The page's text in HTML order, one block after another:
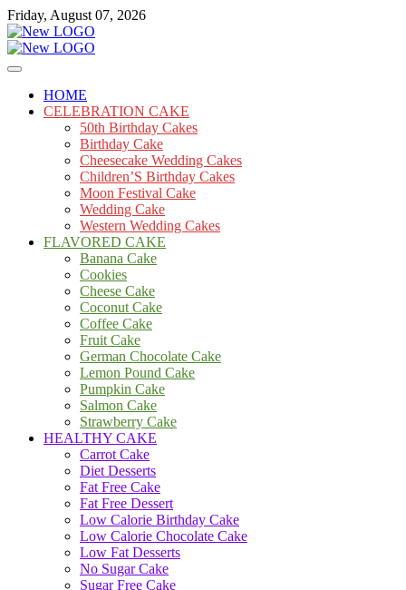
Skip
to
content
Friday, August 07, 2026
mooncakecosplay.com
Cakes
HOME
CELEBRATION CAKE
50th Birthday Cakes
Birthday Cake
Cheesecake Wedding Cakes
Children’S Birthday Cakes
Moon Festival Cake
Wedding Cake
Western Wedding Cakes
FLAVORED CAKE
Banana Cake
Cookies
Cheese Cake
Coconut Cake
Coffee Cake
Fruit Cake
German Chocolate Cake
Lemon Pound Cake
Pumpkin Cake
Salmon Cake
Strawberry Cake
HEALTHY CAKE
Carrot Cake
Diet Desserts
Fat Free Cake
Fat Free Dessert
Low Calorie Birthday Cake
Low Calorie Chocolate Cake
Low Fat Desserts
No Sugar Cake
Sugar Free Cake